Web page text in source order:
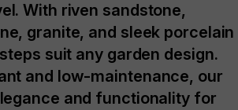
With riven sandstone,
granite, and sleek porcelain
suit any garden design.
and low-maintenance, our
and functionality for